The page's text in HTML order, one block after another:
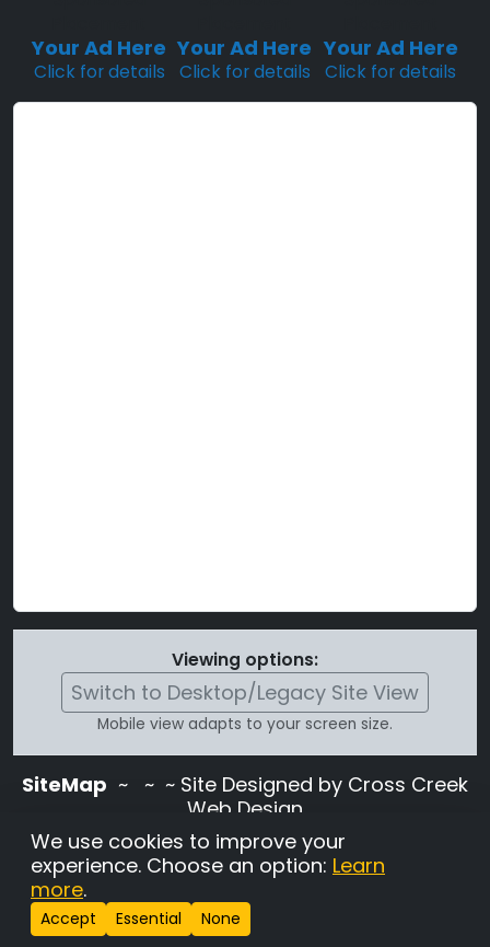
Your Ad Here
Click for details
Your Ad Here
Click for details
Your Ad Here
Click for details
Viewing options:
Switch to Desktop/Legacy Site View
Mobile view adapts to your screen size.
SiteMap ~
~ ~ Site Designed by Cross Creek
Web Design
Use of this site is subject to the terms and
conditions stated in theTerms and
Conditions page
Change Cookie Settings
Lab Pedigree
We use cookies to improve your
experience. Choose an option: Learn
more.
Accept Essential None